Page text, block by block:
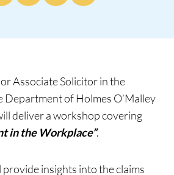
Associate Solicitor in the
Department of Holmes O’Malley
deliver a workshop covering
in the Workplace”.
insights into the claims